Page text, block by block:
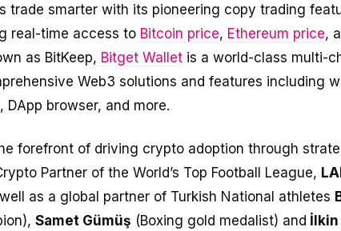
trade smarter with its pioneering copy trading
real-time access to Bitcoin price, Ethereum price,
as BitKeep, Bitget Wallet is a world-class multi-
Web3 solutions and features including
DApp browser, and more.
forefront of driving crypto adoption through
Partner of the World’s Top Football League,
as a global partner of Turkish National athletes
Samet Gümüş (Boxing gold medalist) and İlkin